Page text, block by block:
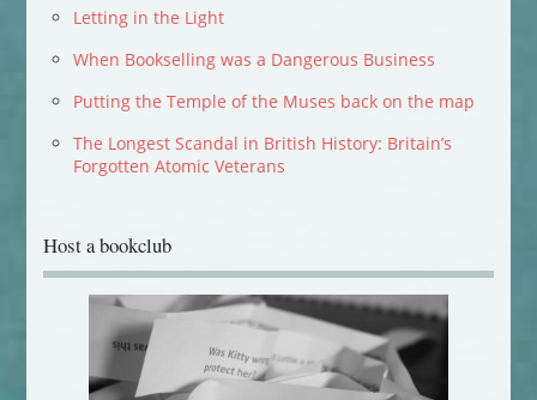
Letting in the Light
When Bookselling was a Dangerous Business
Putting the Temple of the Muses back on the map
The Longest Scandal in British History: Britain’s
Forgotten Atomic Veterans
Host a bookclub